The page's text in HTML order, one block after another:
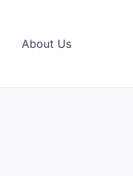
About Us